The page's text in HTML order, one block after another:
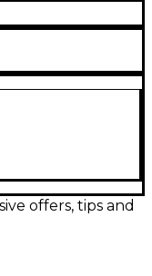
pro-level
gigs. The
modern look
the classic
offers, tips and